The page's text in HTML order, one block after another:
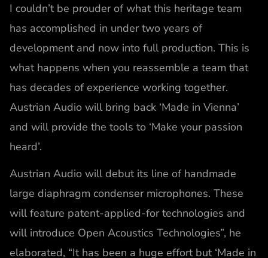
I couldn’t be prouder of what this heritage team
has accomplished in under two years of
development and now into full production. This is
what happens when you reassemble a team that
has decades of experience working together.
Austrian Audio will bring back ‘Made in Vienna’
and will provide the tools to ‘Make your passion
heard’.
Austrian Audio will debut its line of handmade
large diaphragm condenser microphones. These
will feature patent-applied-for technologies and
will introduce Open Acoustics Technologies”, he
elaborated, “It has been a huge effort but ‘Made in